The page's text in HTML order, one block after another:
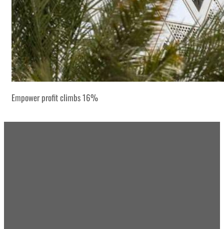
Empower profit climbs 16%